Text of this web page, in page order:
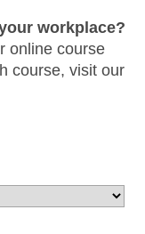
workplace?
online course
course, visit our